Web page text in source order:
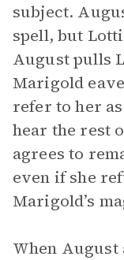
subject.
spell, but
August pulls
Marigold
refer to her
hear the rest
agrees to
even if she
Marigold’s
When